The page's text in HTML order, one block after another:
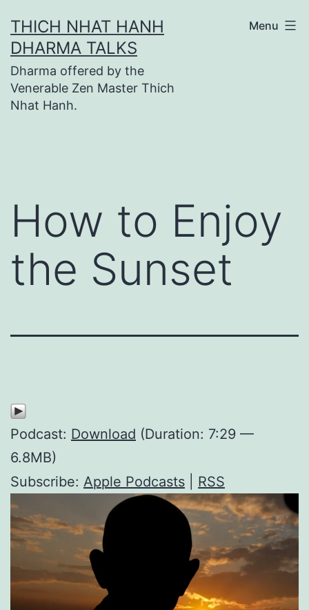
to
content
THICH NHAT HANH
DHARMA TALKS
Dharma offered by the
Venerable Zen Master Thich
Nhat Hanh.
Menu
How to Enjoy
the Sunset
Podcast: Download (Duration: 7:29 —
6.8MB)
Subscribe: Apple Podcasts RSS